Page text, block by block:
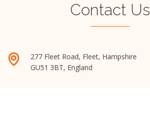
Contact Us
277 Fleet Road, Fleet, Hampshire
GU51 3BT, England